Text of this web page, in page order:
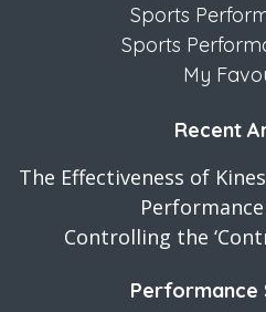
Sports
Sports
My
Recent
The Effectiveness of
Controlling the
Performance